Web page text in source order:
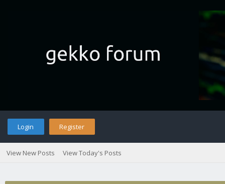
Login Register
View New Posts View Today's Posts